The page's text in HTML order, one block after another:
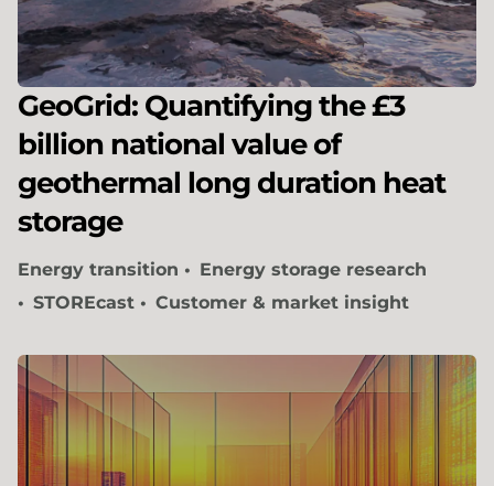
GeoGrid: Quantifying the £3
billion national value of
geothermal long duration heat
storage
Energy transition
Energy storage research
STOREcast
Customer & market insight